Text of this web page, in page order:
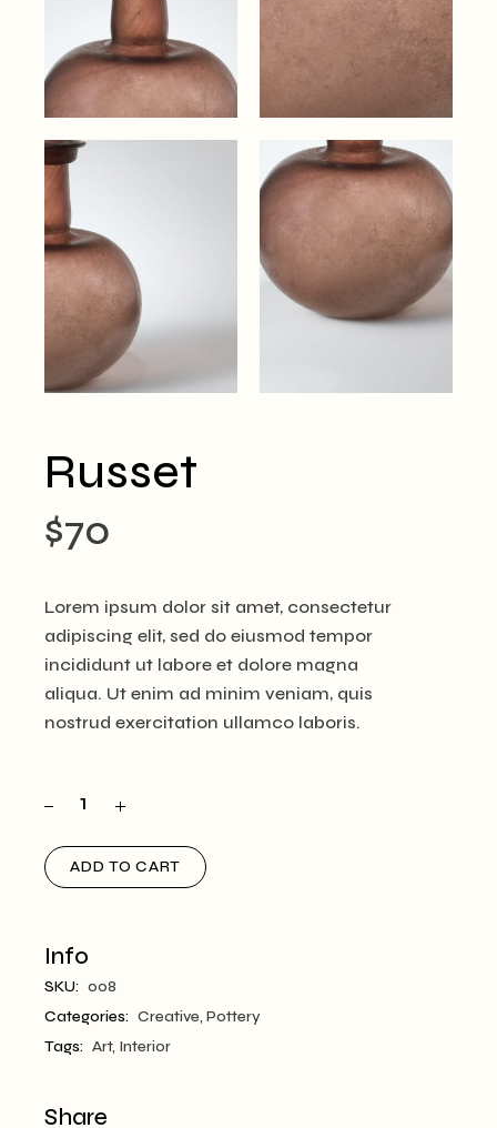
Russet
$70
Lorem ipsum dolor sit amet, consectetur
adipiscing elit, sed do eiusmod tempor
incididunt ut labore et dolore magna
aliqua. Ut enim ad minim veniam, quis
nostrud exercitation ullamco laboris.
ADD TO CART
Info
SKU: 008
Categories: Creative,Pottery
Tags: Art, Interior
Share